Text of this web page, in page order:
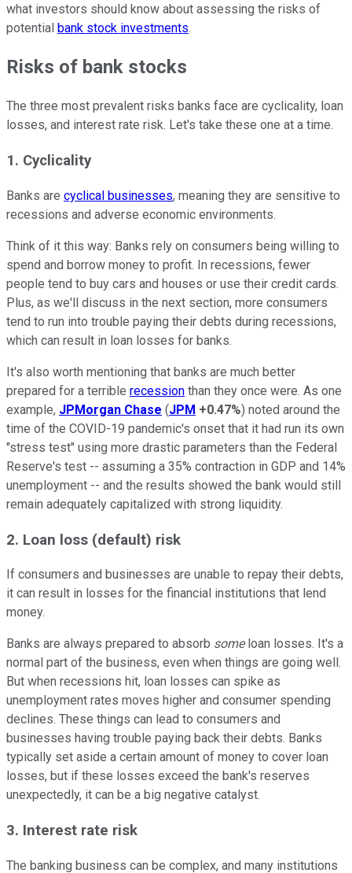
what investors should know about assessing the risks of
potential bank stock investments.
Risks of bank stocks
The three most prevalent risks banks face are cyclicality, loan
losses, and interest rate risk. Let's take these one at a time.
1. Cyclicality
Banks are cyclical businesses, meaning they are sensitive to
recessions and adverse economic environments.
Think of it this way: Banks rely on consumers being willing to
spend and borrow money to profit. In recessions, fewer
people tend to buy cars and houses or use their credit cards.
Plus, as we'll discuss in the next section, more consumers
tend to run into trouble paying their debts during recessions,
which can result in loan losses for banks.
It's also worth mentioning that banks are much better
prepared for a terrible recession than they once were. As one
example, JPMorgan Chase (JPM +0.47%) noted around the
time of the COVID-19 pandemic's onset that it had run its own
"stress test" using more drastic parameters than the Federal
Reserve's test -- assuming a 35% contraction in GDP and 14%
unemployment -- and the results showed the bank would still
remain adequately capitalized with strong liquidity.
2. Loan loss (default) risk
If consumers and businesses are unable to repay their debts,
it can result in losses for the financial institutions that lend
money.
Banks are always prepared to absorb someloan losses. It's a
normal part of the business, even when things are going well.
But when recessions hit, loan losses can spike as
unemployment rates moves higher and consumer spending
declines. These things can lead to consumers and
businesses having trouble paying back their debts. Banks
typically set aside a certain amount of money to cover loan
losses, but if these losses exceed the bank's reserves
unexpectedly, it can be a big negative catalyst.
3. Interest rate risk
The banking business can be complex, and many institutions